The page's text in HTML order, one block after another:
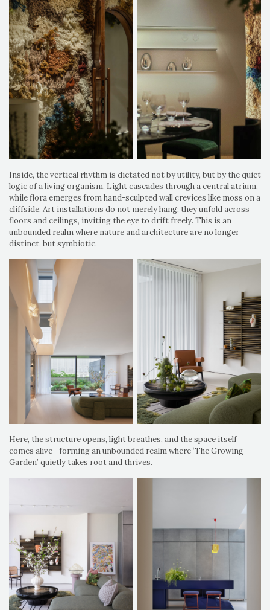
Inside, the vertical rhythm is dictated not by utility, but by the quiet
logic of a living organism. Light cascades through a central atrium,
while flora emerges from hand-sculpted wall crevices like moss on a
cliffside. Art installations do not merely hang; they unfold across
floors and ceilings, inviting the eye to drift freely. This is an
unbounded realm where nature and architecture are no longer
distinct, but symbiotic.
Here, the structure opens, light breathes, and the space itself
comes alive—forming an unbounded realm where ‘The Growing
Garden’ quietly takes root and thrives.